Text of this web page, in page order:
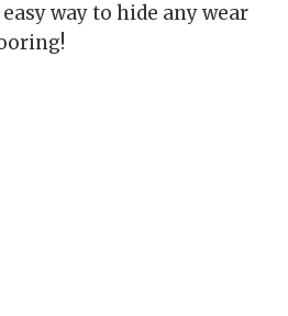
way to hide any wear